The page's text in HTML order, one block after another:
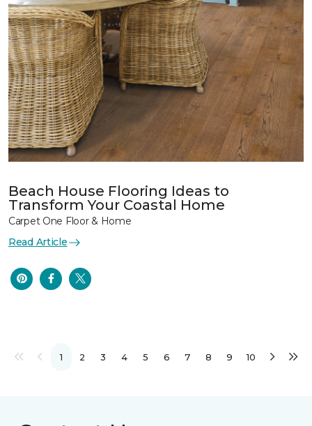
Beach House Flooring Ideas to
Transform Your Coastal Home
Carpet One Floor & Home
Read Article
1 2 3 4 5 6 7 8 9 10